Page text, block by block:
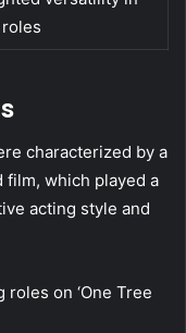
characterized by a
which played a
acting style and
on ‘One Tree